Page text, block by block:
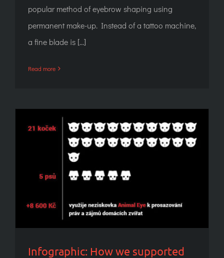
popular method of eyebrow shaping using
permanent make-up. Instead of a tattoo machine,
a fine blade is [...]
Read more
Infographic: How we supported animals in
2017
Infographic: How we supported